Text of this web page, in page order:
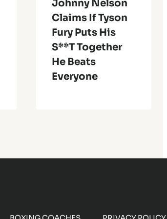
Johnny Nelson
Claims If Tyson
Fury Puts His
S**t Together
He Beats
Everyone